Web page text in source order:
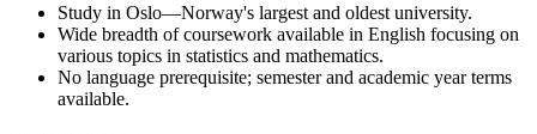
Study in Oslo—Norway's largest and oldest university.
Wide breadth of coursework available in English focusing on
various topics in statistics and mathematics.
No language prerequisite; semester and academic year terms
available.